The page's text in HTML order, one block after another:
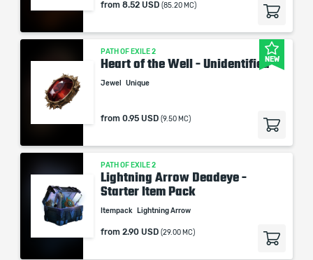
from 8.52 USD (85.20 MC)
NEW
PATH OF EXILE 2
Heart of the Well - Unidentified
Jewel Unique
from 0.95 USD (9.50 MC)
PATH OF EXILE 2
Lightning Arrow Deadeye -
Starter Item Pack
Itempack Lightning Arrow
from 2.90 USD (29.00 MC)